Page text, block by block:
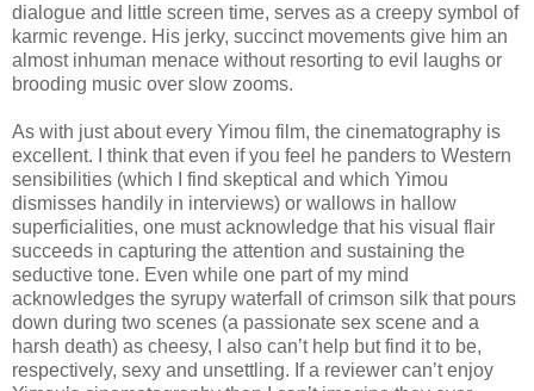
dialogue and little screen time, serves as a creepy symbol of
karmic revenge. His jerky, succinct movements give him an
almost inhuman menace without resorting to evil laughs or
brooding music over slow zooms.
As with just about every Yimou film, the cinematography is
excellent. I think that even if you feel he panders to Western
sensibilities (which I find skeptical and which Yimou
dismisses handily in interviews) or wallows in hallow
superficialities, one must acknowledge that his visual flair
succeeds in capturing the attention and sustaining the
seductive tone. Even while one part of my mind
acknowledges the syrupy waterfall of crimson silk that pours
down during two scenes (a passionate sex scene and a
harsh death) as cheesy, I also can’t help but find it to be,
respectively, sexy and unsettling. If a reviewer can’t enjoy